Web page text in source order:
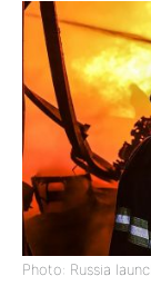
Photo: Russia